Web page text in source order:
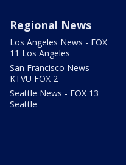
Regional News
Los Angeles News - FOX
11 Los Angeles
San Francisco News -
KTVU FOX 2
Seattle News - FOX 13
Seattle